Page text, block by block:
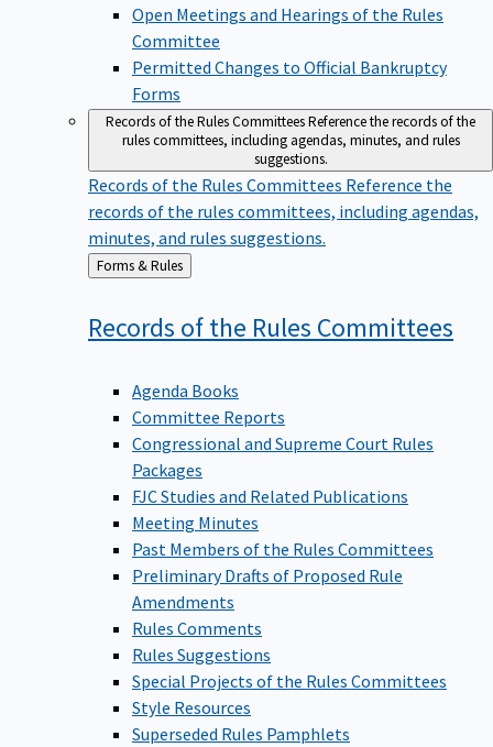
Open Meetings and Hearings of the Rules
Committee
Permitted Changes to Official Bankruptcy
Forms
Records of the Rules CommitteesReference the records of the
rules committees, including agendas, minutes, and rules
suggestions.
Records of the Rules Committees Reference the
records of the rules committees, including agendas,
minutes, and rules suggestions.
Back
to
Forms & Rules
Records of the Rules Committees
Agenda Books
Committee Reports
Congressional and Supreme Court Rules
Packages
FJC Studies and Related Publications
Meeting Minutes
Past Members of the Rules Committees
Preliminary Drafts of Proposed Rule
Amendments
Rules Comments
Rules Suggestions
Special Projects of the Rules Committees
Style Resources
Superseded Rules Pamphlets